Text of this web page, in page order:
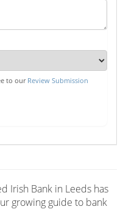
to our Review Submission
Irish Bank in Leeds has
growing guide to bank